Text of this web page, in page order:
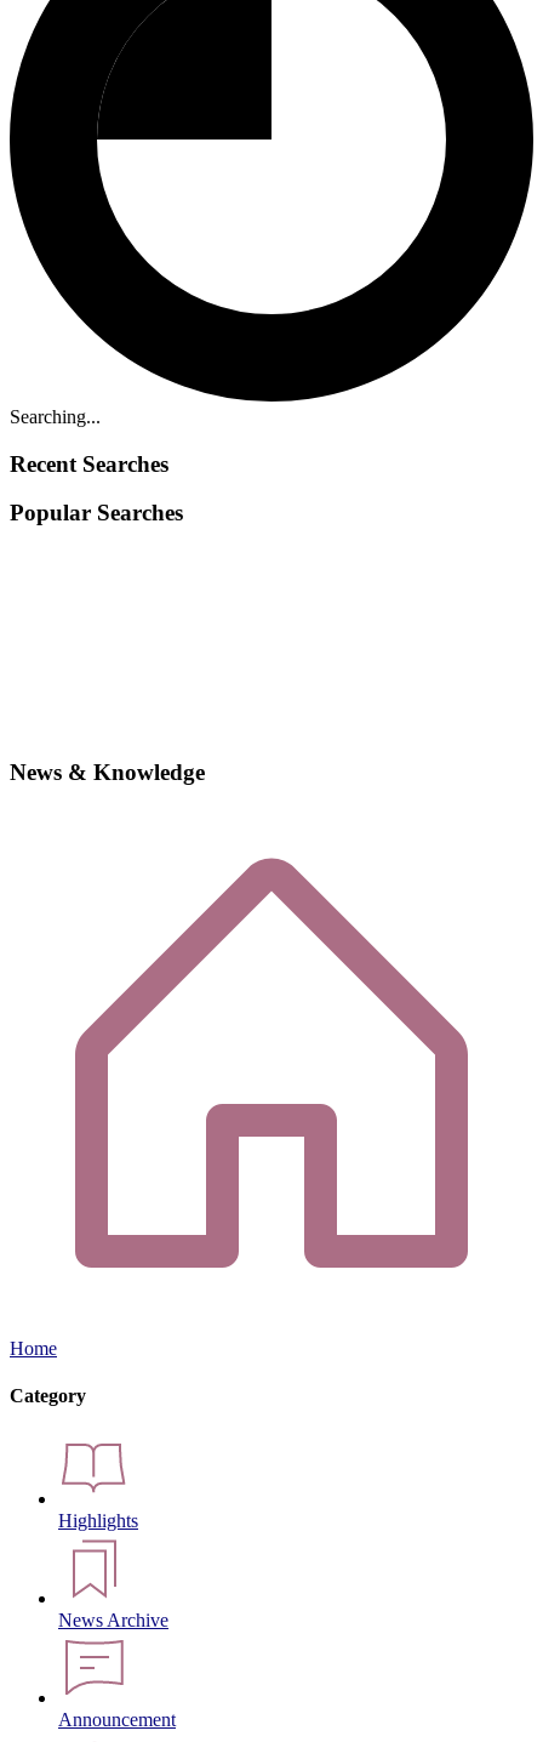
Searching...
Recent Searches
Popular Searches
News & Knowledge
Home
Category
Highlights
News Archive
Announcement